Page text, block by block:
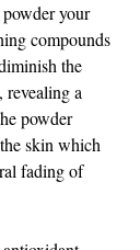
powder your
compounds
the
revealing a
powder
skin which
fading of